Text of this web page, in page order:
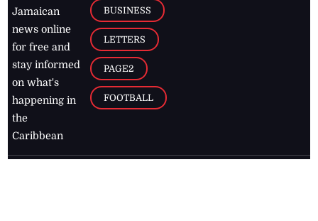
Jamaican
news online
for free and
stay informed
on what's
happening in
the
Caribbean
BUSINESS
LETTERS
PAGE2
FOOTBALL